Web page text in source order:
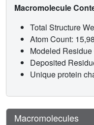
Macromolecule
Total Structure
Atom Count:
Modeled
Deposited
Unique protein
Macromolecules